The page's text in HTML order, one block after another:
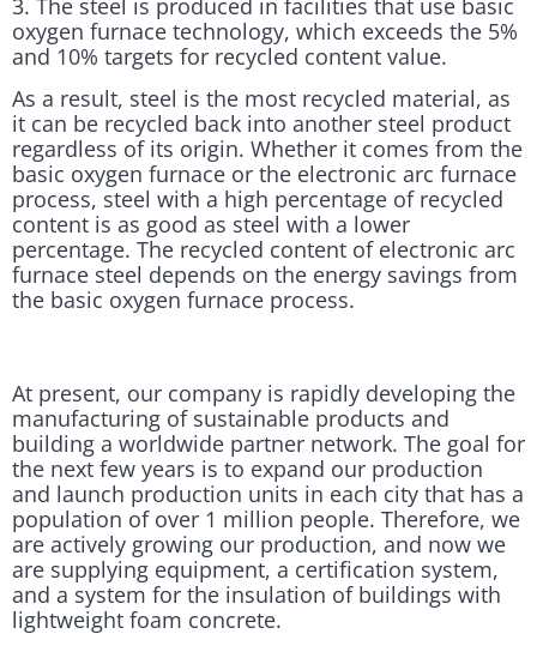
3. The steel is produced in facilities that use basic
oxygen furnace technology, which exceeds the 5%
and 10% targets for recycled content value.
As a result, steel is the most recycled material, as
it can be recycled back into another steel product
regardless of its origin. Whether it comes from the
basic oxygen furnace or the electronic arc furnace
process, steel with a high percentage of recycled
content is as good as steel with a lower
percentage. The recycled content of electronic arc
furnace steel depends on the energy savings from
the basic oxygen furnace process.
At present, our company is rapidly developing the
manufacturing of sustainable products and
building a worldwide partner network. The goal for
the next few years is to expand our production
and launch production units in each city that has a
population of over 1 million people. Therefore, we
are actively growing our production, and now we
are supplying equipment, a certification system,
and a system for the insulation of buildings with
lightweight foam concrete.